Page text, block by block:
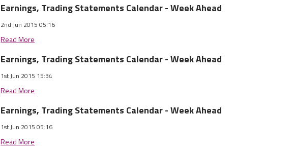
Earnings, Trading Statements Calendar - Week Ahead
2nd Jun 2015 05:16
Read More
Earnings, Trading Statements Calendar - Week Ahead
1st Jun 2015 15:34
Read More
Earnings, Trading Statements Calendar - Week Ahead
1st Jun 2015 05:16
Read More